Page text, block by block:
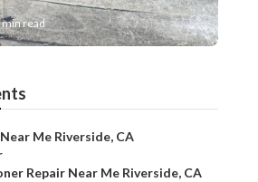
min read
Me Riverside, CA
Repair Near Me Riverside, CA